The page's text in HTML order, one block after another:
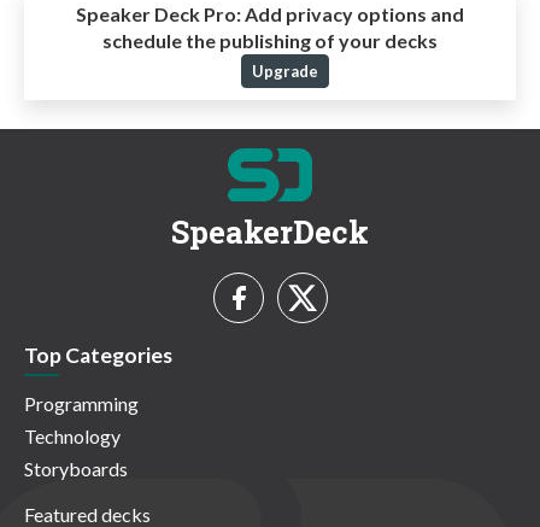
Speaker Deck Pro: Add privacy options and
schedule the publishing of your decks
Upgrade
SpeakerDeck
Top Categories
Programming
Technology
Storyboards
Featured decks